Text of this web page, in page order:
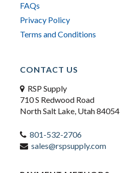
FAQs
Privacy Policy
Terms and Conditions
CONTACT US
RSP Supply
710 S Redwood Road
North Salt Lake, Utah 84054
801-532-2706
sales@rspsupply.com